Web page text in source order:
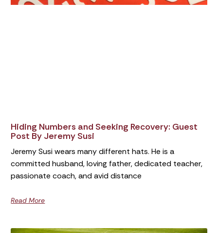
Hiding Numbers and Seeking Recovery: Guest
Post By Jeremy Susi
Jeremy Susi wears many different hats. He is a
committed husband, loving father, dedicated teacher,
passionate coach, and avid distance
Read More